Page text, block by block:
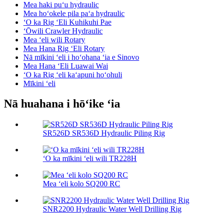
Mea haki puʻu hydraulic
Mea hoʻokele pila paʻa hydraulic
ʻO ka Rig ʻEli Kuhikuhi Pae
ʻŌwili Crawler Hydraulic
Mea ʻeli wili Rotary
Mea Hana Rig ʻEli Rotary
Nā mīkini ʻeli i hoʻohana ʻia e Sinovo
Mea Hana ʻEli Luawai Wai
ʻO ka Rig ʻeli kaʻapuni hoʻohuli
Mīkini ʻeli
Nā huahana i hōʻike ʻia
SR526D SR536D Hydraulic Piling Rig
ʻO ka mīkini ʻeli wili TR228H
Mea ʻeli kolo SQ200 RC
SNR2200 Hydraulic Water Well Drilling Rig